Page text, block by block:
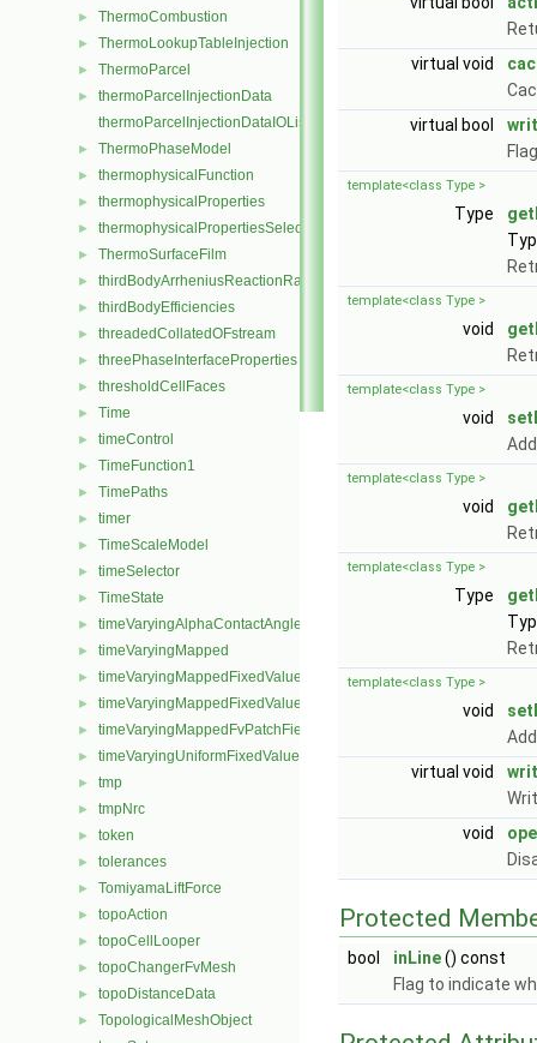
► ThermoCombustion
► ThermoLookupTableInjection
► ThermoParcel
►
thermoParcelInjectionData
thermoParcelInjectionDataIOList
► ThermoPhaseModel
► thermophysicalFunction
► thermophysicalProperties
► thermophysicalPropertiesSelector
► ThermoSurfaceFilm
► thirdBodyArrheniusReactionRate
► thirdBodyEfficiencies
► threadedCollatedOFstream
► threePhaseInterfaceProperties
► thresholdCellFaces
► Time
► timeControl
► TimeFunction1
► TimePaths
► timer
► TimeScaleModel
► timeSelector
► TimeState
► timeVaryingAlphaContactAngleFvPatchScalarField
► timeVaryingMapped
► timeVaryingMappedFixedValueFvPatchField
► timeVaryingMappedFixedValuePointPatchField
► timeVaryingMappedFvPatchField
► timeVaryingUniformFixedValuePointPatchField
► tmp
► tmpNrc
► token
► tolerances
► TomiyamaLiftForce
► topoAction
► topoCellLooper
► topoChangerFvMesh
► topoDistanceData
► TopologicalMeshObject
virtual void
virtual bool
template<class Type >
Type
template<class Type >
void
template<class Type >
void
template<class Type >
void
template<class Type >
Type
template<class Type >
void
virtual void
void
Protected
bool inLine() const
Flag to indicate